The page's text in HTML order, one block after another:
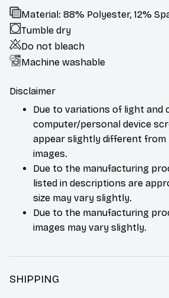
Material: 88% Polyester, 12%
Tumble dry
Do not bleach
Machine washable
Disclaimer
Due to variations of light and
computer/personal device
appear slightly different
images.
Due to the manufacturing
listed in descriptions are
size may vary slightly.
Due to the manufacturing
images may vary slightly.
SHIPPING